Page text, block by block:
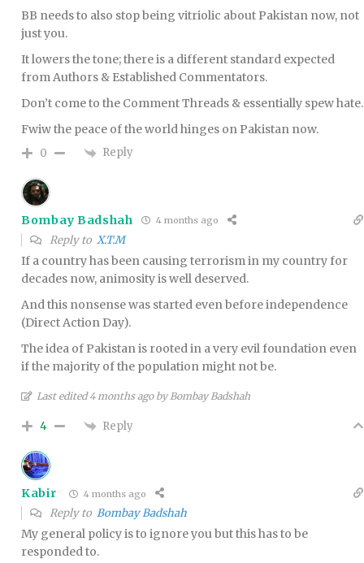
BB needs to also stop being vitriolic about Pakistan now, not
just you.
It lowers the tone; there is a different standard expected
from Authors & Established Commentators.
Don’t come to the Comment Threads & essentially spew hate.
Fwiw the peace of the world hinges on Pakistan now.
0 Reply
Bombay Badshah 4 months ago
Reply to X.T.M
If a country has been causing terrorism in my country for
decades now, animosity is well deserved.
And this nonsense was started even before independence
(Direct Action Day).
The idea of Pakistan is rooted in a very evil foundation even
if the majority of the population might not be.
Last edited 4 months ago by Bombay Badshah
4 Reply
Kabir 4 months ago
Reply to Bombay Badshah
My general policy is to ignore you but this has to be
responded to.